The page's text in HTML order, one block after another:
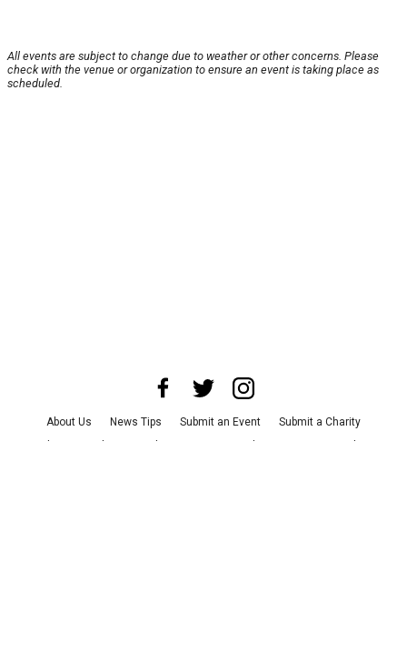
All events are subject to change due to weather or other concerns. Please
check with the venue or organization to ensure an event is taking place as
scheduled.
About Us News Tips Submit an Event
Submit a Charity